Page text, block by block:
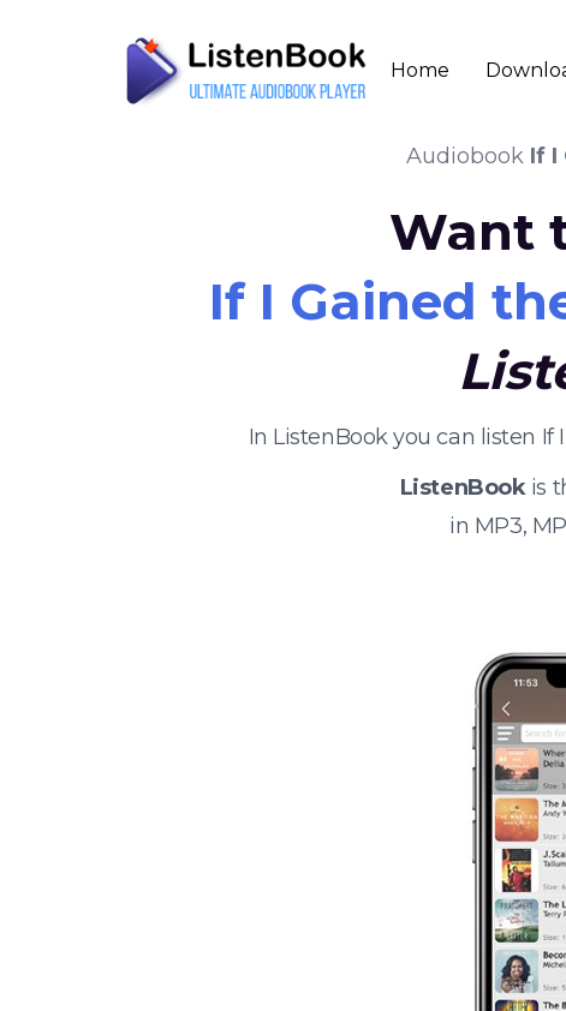
Home
Audiobook If I
Want
If I Gained
In ListenBook you can listen
ListenBookis
in MP3,